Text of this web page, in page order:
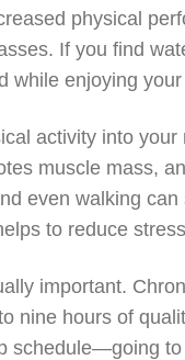
physical
If you find
while enjoying
activity into
muscle mass,
even walking
to reduce
important.
nine hours of
schedule—going